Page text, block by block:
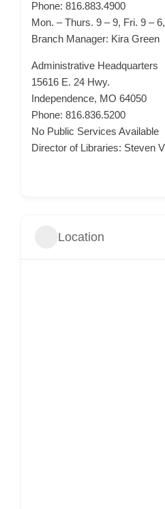
Phone: 816.883.4900
Mon. – Thurs. 9 – 9, Fri. 9 –
Branch Manager: Kira Green
Administrative Headquarters
15616 E. 24 Hwy.
Independence, MO 64050
Phone: 816.836.5200
No Public Services Available
Director of Libraries: Steven
Location